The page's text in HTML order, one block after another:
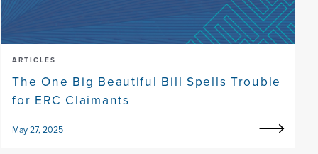
ARTICLES
The One Big Beautiful Bill Spells Trouble
for ERC Claimants
May 27, 2025